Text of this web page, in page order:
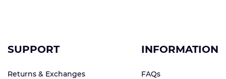
SUPPORT
Returns & Exchanges
INFORMATION
FAQs